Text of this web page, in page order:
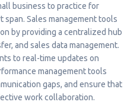
business to practice for
span. Sales management tools
by providing a centralized hub
and sales data management.
to real-time updates on
management tools
gaps, and ensure that
work collaboration.